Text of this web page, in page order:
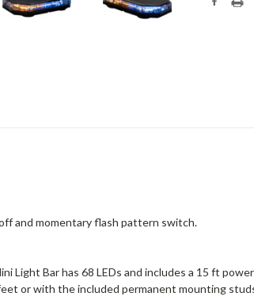
and momentary flash pattern switch.
Light Bar has 68 LEDs and includes a 15 ft
or with the included permanent mounting